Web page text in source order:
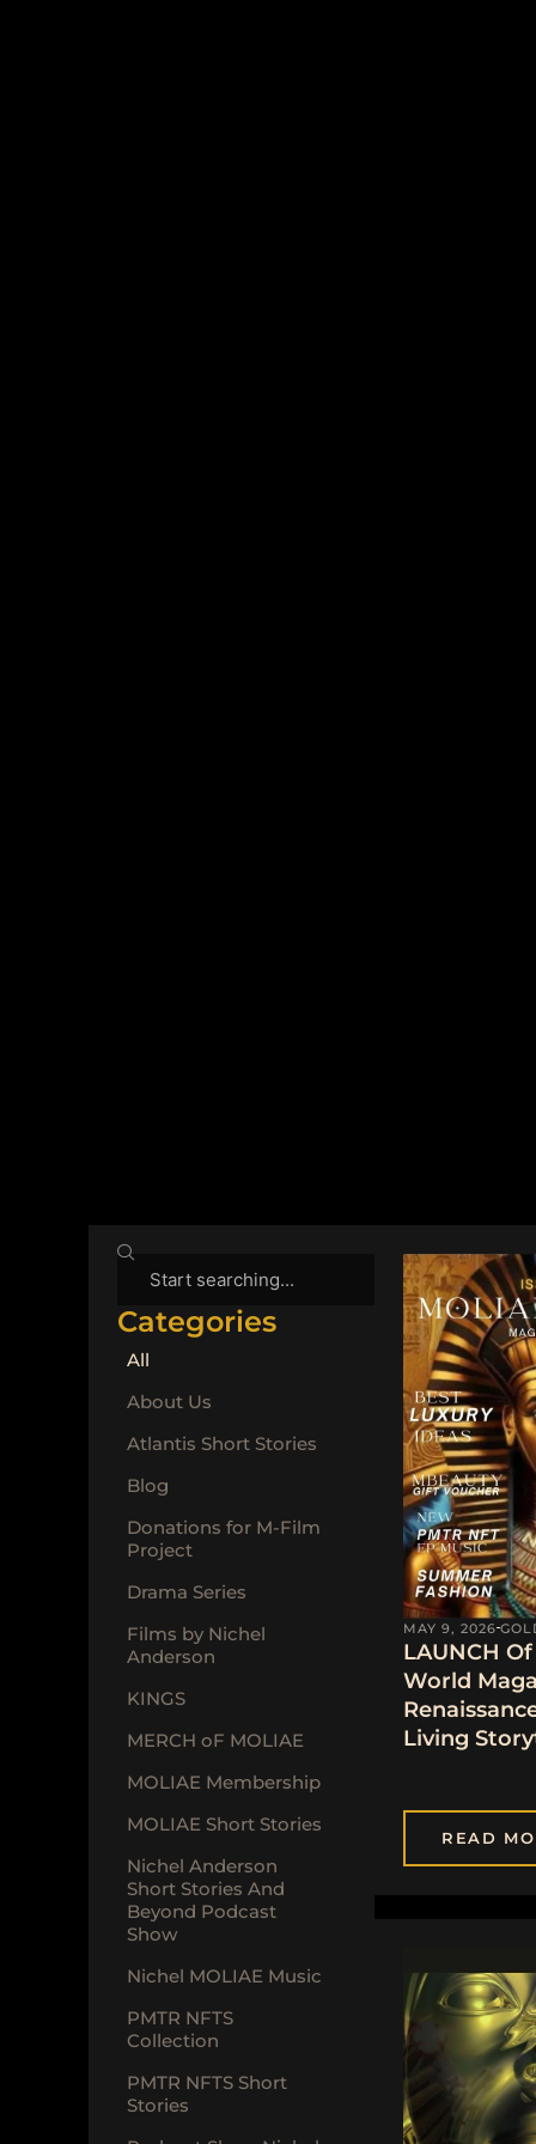
Search
Categories
About Us
Atlantis Short Stories
Blog
Donations for M-Film
Project
Drama Series
Films by Nichel
Anderson
KINGS
MERCH oF MOLIAE
MOLIAE Membership
MOLIAE Short Stories
Nichel Anderson
Short Stories And
Beyond Podcast
Show
Nichel MOLIAE Music
PMTR NFTS
Collection
PMTR NFTS Short
Stories
All
MAY 9, 2026
LAUNCH
World
Living
READ